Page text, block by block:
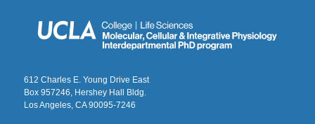
612 Charles E. Young Drive East
Box 957246, Hershey Hall Bldg.
Los Angeles, CA 90095-7246